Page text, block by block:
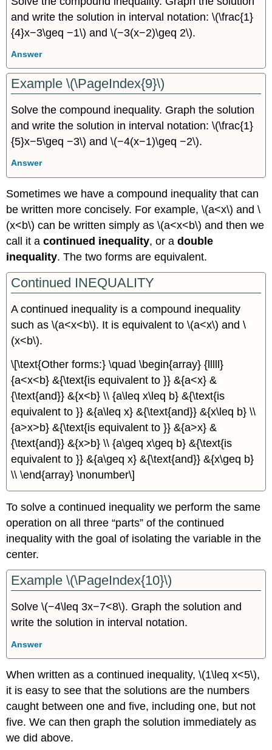
and write the solution in interval notation: \(\frac{1}
{4}x−3\geq −1\) and \(−3(x−2)\geq 2\).
Answer
Example \(\PageIndex{9}\)
Solve the compound inequality. Graph the solution
and write the solution in interval notation: \(\frac{1}
{5}x−5\geq −3\) and \(−4(x−1)\geq −2\).
Answer
Sometimes we have a compound inequality that can
be written more concisely. For example, \(a<x\) and \
(x<b\) can be written simply as \(a<x<b\) and then we
call it acontinued inequality, or adouble
inequality. The two forms are equivalent.
Continued INEQUALITY
A continued inequality is a compound inequality
such as \(a<x<b\). It is equivalent to \(a<x\) and \
(x<b\).
\[\text{Other forms:} \quad \begin{array} {lllll}
{a<x<b} &{\text{is equivalent to }} &{a<x} &
{\text{and}} &{x<b} \\ {a\leq x\leq b} &{\text{is
equivalent to }} &{a\leq x} &{\text{and}} &{x\leq b} \\
{a>x>b} &{\text{is equivalent to }} &{a>x} &
{\text{and}} &{x>b} \\ {a\geq x\geq b} &{\text{is
equivalent to }} &{a\geq x} &{\text{and}} &{x\geq b}
\\ \end{array} \nonumber\]
To solve a continued inequality we perform the same
operation on all three “parts” of the continued
inequality with the goal of isolating the variable in the
center.
Example \(\PageIndex{10}\)
Solve \(−4\leq 3x−7<8\). Graph the solution and
write the solution in interval notation.
Answer
When written as a continued inequality, \(1\leq x<5\),
it is easy to see that the solutions are the numbers
caught between one and five, including one, but not
five. We can then graph the solution immediately as
we did above.